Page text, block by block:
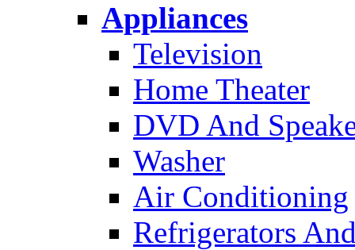
Appliances
Television
Home Theater
DVD And
Washer
Air Conditioning
Refrigerators